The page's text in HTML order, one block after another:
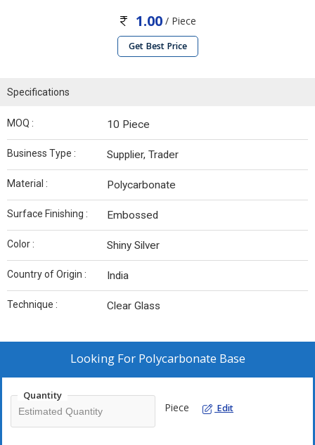
1.00 / Piece
Get Best Price
Specifications
MOQ : 10 Piece
Business Type : Supplier, Trader
Material : Polycarbonate
Surface Finishing : Embossed
Color : Shiny Silver
Country of Origin : India
Technique : Clear Glass
Looking For Polycarbonate Base
Quantity
Piece Edit